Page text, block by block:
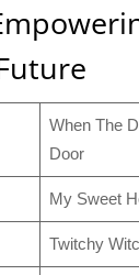
When The
Door
My Sweet
Twitchy